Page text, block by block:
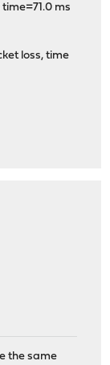
ms
loss, time
the same